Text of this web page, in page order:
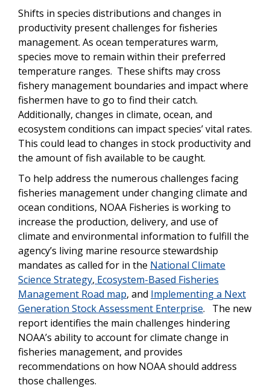
Shifts in species distributions and changes in
productivity present challenges for fisheries
management. As ocean temperatures warm,
species move to remain within their preferred
temperature ranges. These shifts may cross
fishery management boundaries and impact where
fishermen have to go to find their catch.
Additionally, changes in climate, ocean, and
ecosystem conditions can impact species’ vital rates.
This could lead to changes in stock productivity and
the amount of fish available to be caught.
To help address the numerous challenges facing
fisheries management under changing climate and
ocean conditions, NOAA Fisheries is working to
increase the production, delivery, and use of
climate and environmental information to fulfill the
agency’s living marine resource stewardship
mandates as called for in the National Climate
Science Strategy, Ecosystem-Based Fisheries
Management Road map, and Implementing a Next
Generation Stock Assessment Enterprise. The new
report identifies the main challenges hindering
NOAA’s ability to account for climate change in
fisheries management, and provides
recommendations on how NOAA should address
those challenges.